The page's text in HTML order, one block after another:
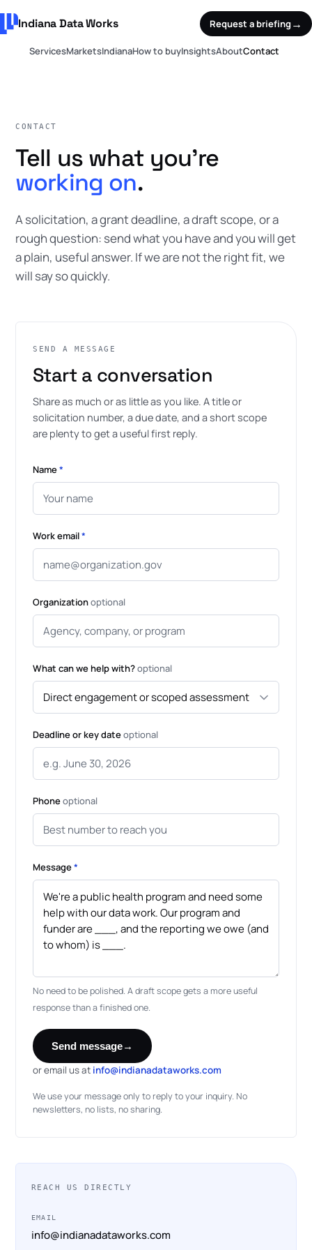
Indiana Data Works Request a briefing →
ServicesMarketsIndianaHow to buyInsightsAboutContact
CONTACT
Tell us what you're
working on.
A solicitation, a grant deadline, a draft scope, or a
rough question: send what you have and you will get
a plain, useful answer. If we are not the right fit, we
will say so quickly.
SEND A MESSAGE
Start a conversation
Share as much or as little as you like. A title or
solicitation number, a due date, and a short scope
are plenty to get a useful first reply.
Name*
Work email*
Organizationoptional
What can we help with?optional
Deadline or key dateoptional
Phoneoptional
Message*
No need to be polished. A draft scope gets a more useful
response than a finished one.
Send message→
or email us at info@indianadataworks.com
We use your message only to reply to your inquiry. No
newsletters, no lists, no sharing.
REACH US DIRECTLY
EMAIL
info@indianadataworks.com